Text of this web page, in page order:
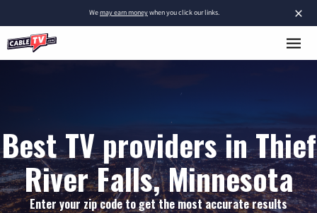
×
Wemay earn moneywhen you click our links.
Best TV providers in Thief
River Falls, Minnesota
Enter your zip code to get the most accurate results